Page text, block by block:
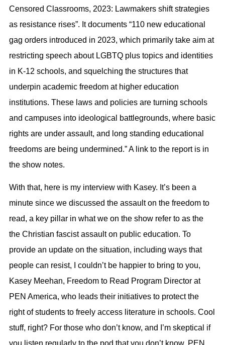
Censored Classrooms, 2023: Lawmakers shift strategies
as resistance rises”. It documents “110 new educational
gag orders introduced in 2023, which primarily take aim at
restricting speech about LGBTQ plus topics and identities
in K-12 schools, and squelching the structures that
underpin academic freedom at higher education
institutions. These laws and policies are turning schools
and campuses into ideological battlegrounds, where basic
rights are under assault, and long standing educational
freedoms are being undermined.” A link to the report is in
the show notes.
With that, here is my interview with Kasey. It’s been a
minute since we discussed the assault on the freedom to
read, a key pillar in what we on the show refer to as the
the Christian fascist assault on public education. To
provide an update on the situation, including ways that
people can resist, I couldn’t be happier to bring to you,
Kasey Meehan, Freedom to Read Program Director at
PEN America, who leads their initiatives to protect the
right of students to freely access literature in schools. Cool
stuff, right? For those who don’t know, and I’m skeptical if
you listen regularly to the pod that you don’t know, PEN